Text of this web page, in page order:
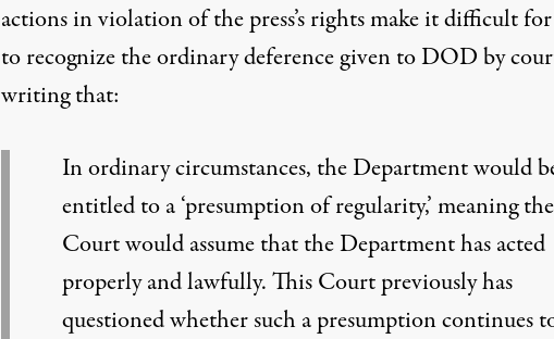
actions in violation of the press’s rights make it difficult
to recognize the ordinary deference given to DOD by
writing that:
In ordinary circumstances, the Department would
entitled to a ‘presumption of regularity,’ meaning the
Court would assume that the Department has acted
properly and lawfully. This Court previously has
questioned whether such a presumption continues